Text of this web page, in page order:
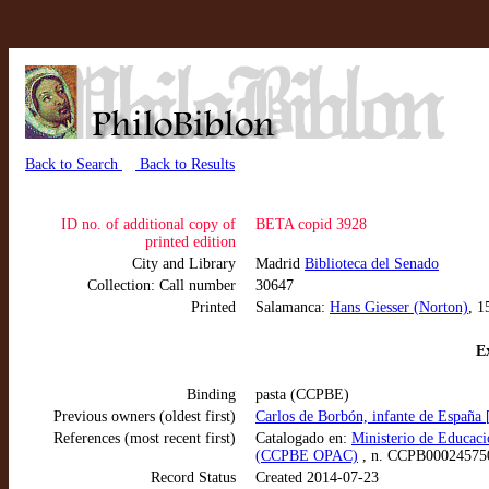
Back to Search Back to Results
ID no. of additional copy of
printed edition
BETA copid 3928
City and Library Madrid Biblioteca del Senado
Collection: Call number
30647
Printed
Salamanca: Hans Giesser (Norton),
Binding
pasta (CCPBE)
Previous owners (oldest first)
Carlos de Borbón, infante de
References (most recent first)
Catalogado en: Ministerio de
(CCPBE OPAC) , n.
Record Status
Created 2014-07-23